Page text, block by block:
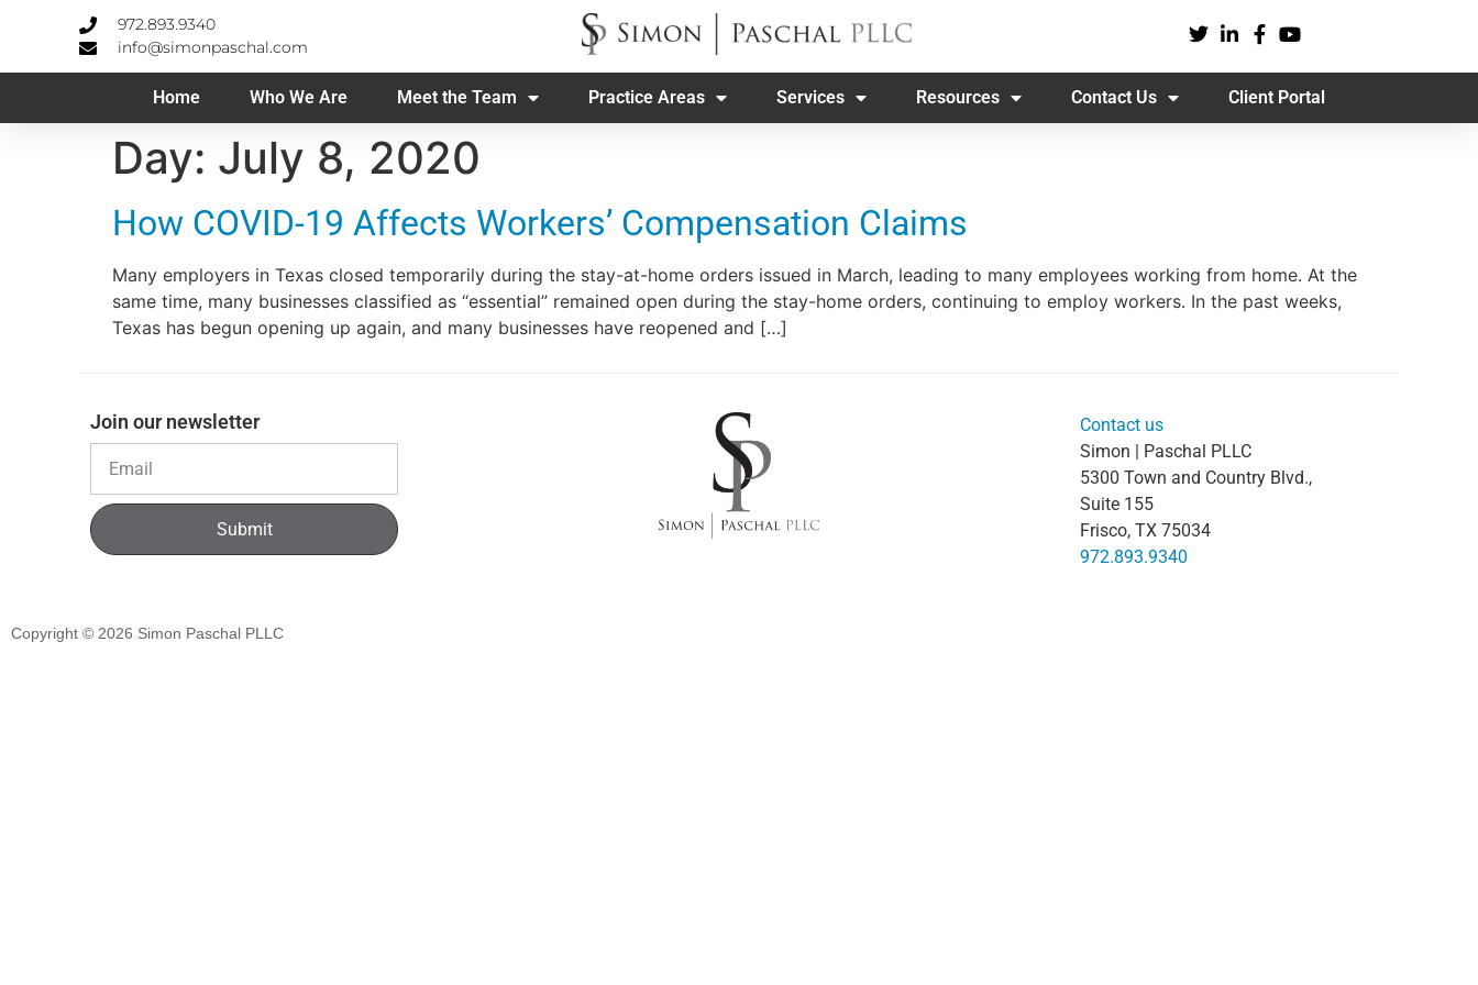
972.893.9340
info@simonpaschal.com
Home Who We Are Meet the Team Practice Areas Services Resources Contact Us Client Portal
Day: July 8, 2020
How COVID-19 Affects Workers’ Compensation Claims
Many employers in Texas closed temporarily during the stay-at-home orders issued in March, leading to many employees working from home. At the
same time, many businesses classified as “essential” remained open during the stay-home orders, continuing to employ workers. In the past weeks,
Texas has begun opening up again, and many businesses have reopened and […]
Join our newsletter
Submit
Contact us
Simon | Paschal PLLC
5300 Town and Country Blvd.,
Suite 155
Frisco, TX 75034
972.893.9340
Copyright © 2026 Simon Paschal PLLC